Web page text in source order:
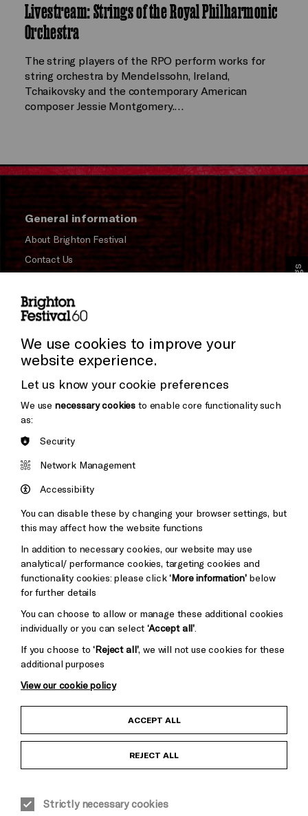
Livestream: Strings of the Royal Philharmonic
Orchestra
The string players of the RPO perform works for
string orchestra by Mendelssohn, Ireland,
Tchaikovsky and the contemporary American
composer Jessie Montgomery.…
General information
About Brighton Festival
Contact Us
Press and Media
Donors & Supporters
Thank You
Brighton
&s;
Pebble
Mayo
Baxter
Child Protection and Safeguarding Policy
Equality & Diversity Policy
We use cookies to improve your
website experience.
Let us know your cookie preferences
We use necessary cookies to enable core functionality such
as:
Security
Network Management
Accessibility
You can disable these by changing your browser settings, but
this may affect how the website functions
In addition to necessary cookies, our website may use
analytical/ performance cookies, targeting cookies and
functionality cookies: please click‘More information’below
for further details
You can choose to allow or manage these additional cookies
individually or you can select‘Accept all’
If you choose to‘Reject all’, we will not use cookies for these
additional purposes
View our cookie policy
ACCEPT ALL
REJECT ALL
Strictly necessary cookies